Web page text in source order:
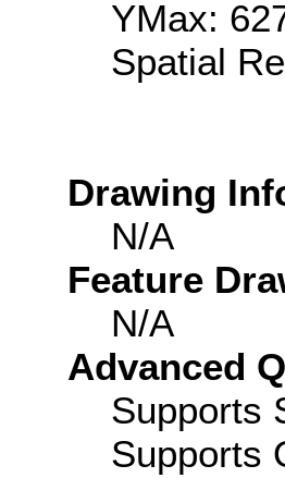
YMax:
Spatial
Drawing
N/A
Feature
N/A
Advanced
Supports
Supports